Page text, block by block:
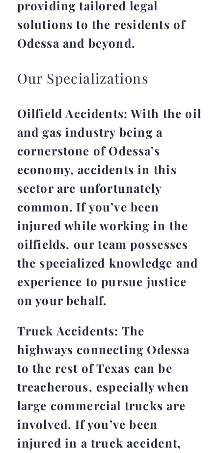
providing tailored legal
solutions to the residents of
Odessa and beyond.
Our Specializations
Oilfield Accidents: With the oil
and gas industry being a
cornerstone of Odessa’s
economy, accidents in this
sector are unfortunately
common. If you’ve been
injured while working in the
oilfields, our team possesses
the specialized knowledge and
experience to pursue justice
on your behalf.
Truck Accidents: The
highways connecting Odessa
to the rest of Texas can be
treacherous, especially when
large commercial trucks are
involved. If you’ve been
injured in a truck accident,